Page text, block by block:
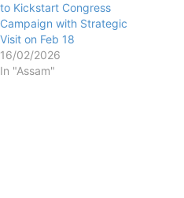
to Kickstart Congress
Campaign with Strategic
Visit on Feb 18
16/02/2026
In "Assam"